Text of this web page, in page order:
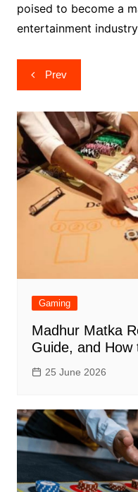
poised to become a
entertainment
Post
navigation
Prev
Gaming
Madhur Matka
Guide, and How
25 June 2026